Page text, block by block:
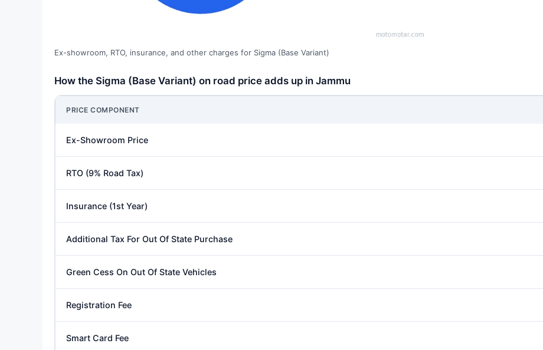
Ex-showroom, RTO, insurance, and other charges for Sigma (Base Variant)
How the Sigma (Base Variant) on road price adds up in Jammu
PRICE COMPONENT
Ex-Showroom Price
RTO (9% Road Tax)
Insurance (1st Year)
Additional Tax For Out Of State Purchase
Green Cess On Out Of State Vehicles
Registration Fee
Smart Card Fee